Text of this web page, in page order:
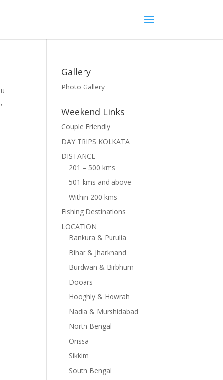
Gallery
Photo Gallery
Weekend Links
Couple Friendly
DAY TRIPS KOLKATA
DISTANCE
201 – 500 kms
501 kms and above
Within 200 kms
Fishing Destinations
LOCATION
Bankura & Purulia
Bihar & Jharkhand
Burdwan & Birbhum
Dooars
Hooghly & Howrah
Nadia & Murshidabad
North Bengal
Orissa
Sikkim
South Bengal